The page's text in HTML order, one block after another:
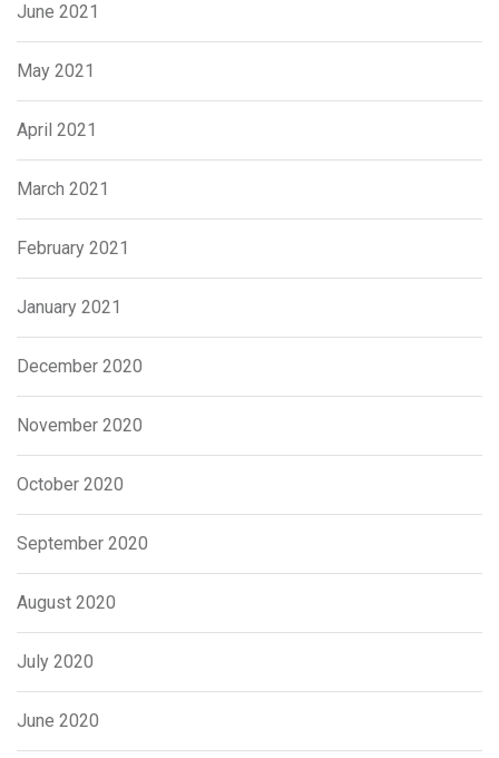
June 2021
May 2021
April 2021
March 2021
February 2021
January 2021
December 2020
November 2020
October 2020
September 2020
August 2020
July 2020
June 2020